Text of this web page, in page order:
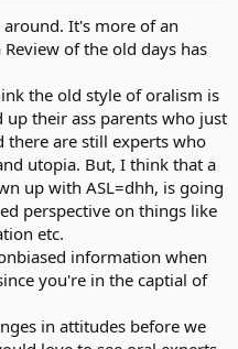
It's more of an
of the old days has
the old style of oralism is
their ass parents who just
there are still experts who
utopia. But, I think that a
up with ASL=dhh, is going
perspective on things like
etc.
information when
you're in the captial of
in attitudes before we